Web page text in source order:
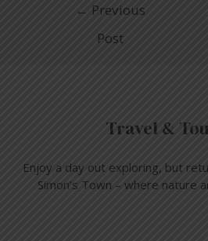
← Previous
Post
Travel &
Enjoy a day out exploring, but
Simon’s Town – where nature